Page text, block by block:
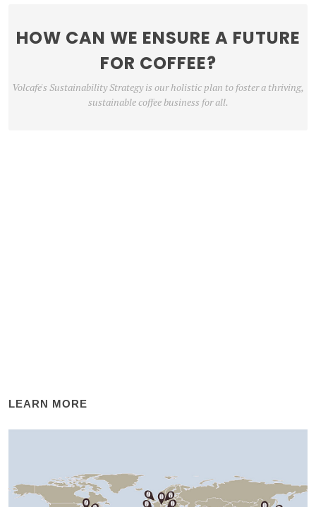
HOW CAN WE ENSURE A FUTURE
FOR COFFEE?
Volcafe's Sustainability Strategy is our holistic plan to foster a thriving,
sustainable coffee business for all.
LEARN MORE